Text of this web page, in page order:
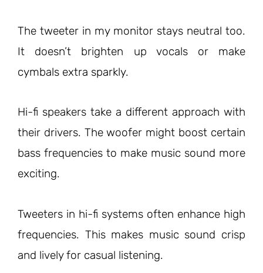
The tweeter in my monitor stays neutral too.
It doesn’t brighten up vocals or make
cymbals extra sparkly.
Hi-fi speakers take a different approach with
their drivers. The woofer might boost certain
bass frequencies to make music sound more
exciting.
Tweeters in hi-fi systems often enhance high
frequencies. This makes music sound crisp
and lively for casual listening.